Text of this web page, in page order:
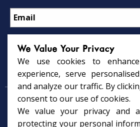
Psychology
Psychologist in
Child Psychologist in
Therapy Services in
We Value Your Privacy
We use cookies to
experience, serve
and analyze our traffic. By
consent to our use of cookies.
We value your privacy and
protecting your personal